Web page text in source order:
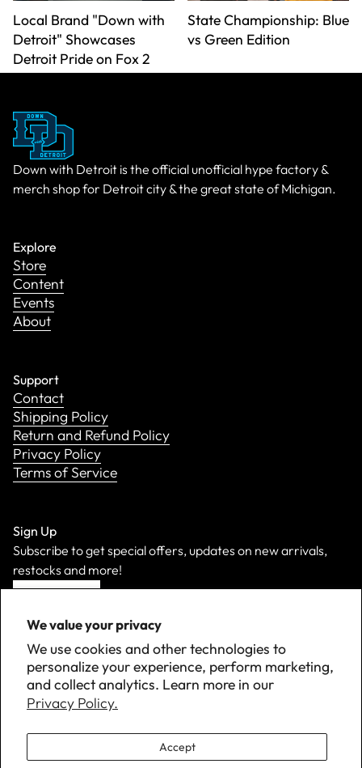
We value your privacy
We use cookies and other technologies to
personalize your experience, perform marketing,
and collect analytics. Learn more in our
Privacy Policy.
Accept
Local Brand "Down with
Detroit" Showcases
Detroit Pride on Fox 2
State Championship: Blue
vs Green Edition
Down with Detroit is the official unofficial hype factory &
merch shop for Detroit city & the great state of Michigan.
Explore
Store
Content
Events
About
Support
Contact
Shipping Policy
Return and Refund Policy
Privacy Policy
Terms of Service
Sign Up
Subscribe to get special offers, updates on new arrivals,
restocks and more!